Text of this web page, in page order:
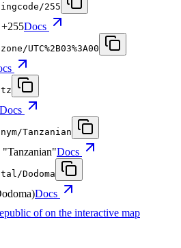
255
Docs
UTC%2B03%3A00
Docs
Tanzanian
"Tanzanian"Docs
Dodoma
Docs
ofon the interactive map